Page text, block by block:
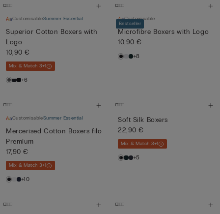
CustomisableSummer Essential
Superior Cotton Boxers with
Logo
10,90 €
Mix & Match 3+1
+6
Bestseller
Customisable
Microfibre Boxers with Logo
10,90 €
+8
CustomisableSummer Essential
Mercerised Cotton Boxers filo
Premium
17,90 €
Mix & Match 3+1
+10
Soft Silk Boxers
22,90 €
Mix & Match 3+1
+5